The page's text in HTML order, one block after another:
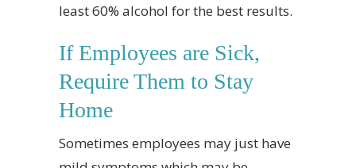
least 60% alcohol for the best results.
If Employees are Sick,
Require Them to Stay
Home
Sometimes employees may just have